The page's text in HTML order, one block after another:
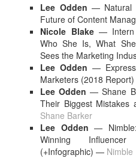
Lee Odden — Natural
Future of Content
Nicole Blake— Intern
Who She Is, What
Sees the Marketing
Lee Odden —
Marketers (2018
Lee Odden — Shane
Their Biggest
Shane Barker
Lee Odden —
Winning
(+Infographic) — Nimble